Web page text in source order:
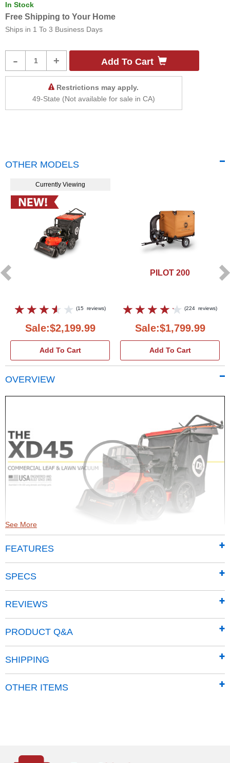
In Stock
Free Shipping to Your Home
Ships in 1 To 3 Business Days
- + Add To Cart
Restrictions may apply.
49-State (Not available for sale in CA)
OTHER MODELS
Currently Viewing
(15 reviews)
Sale:$2,199.99
Add To Cart
PILOT 200
(224 reviews)
Sale:$1,799.99
Add To Cart
OVERVIEW
XD45 Leaf & Lawn Vacuum
Product Summary
Capacity: 6 cu. ft. (45-gallons)
All-steel impeller
Reduces collected materials 3:1
Easy Emptying Open Top Collection Bag
Heavy-duty 12 gauge steel frame construction
Engine: 2 years residential, 1 year commercial
See More
FEATURES
SPECS
REVIEWS
PRODUCT Q&A
SHIPPING
OTHER ITEMS